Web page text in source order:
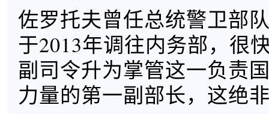
佐罗托夫曾任总统警卫部
于2013年调往内务部，很
副司令升为掌管这一负责
力量的第一副部长，这绝